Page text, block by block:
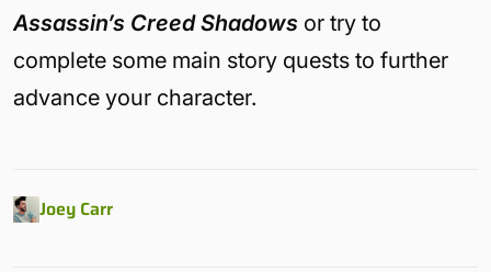
Assassin’s Creed Shadows or try to
complete some main story quests to further
advance your character.
Joey Carr